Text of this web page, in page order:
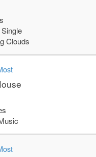
Clouds